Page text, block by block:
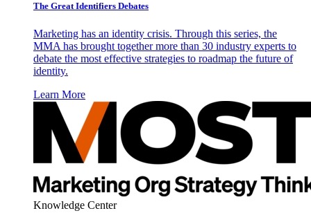
The Great Identifiers Debates
Marketing has an identity crisis. Through this series, the
MMA has brought together more than 30 industry experts to
debate the most effective strategies to roadmap the future of
identity.
Learn More
Knowledge Center